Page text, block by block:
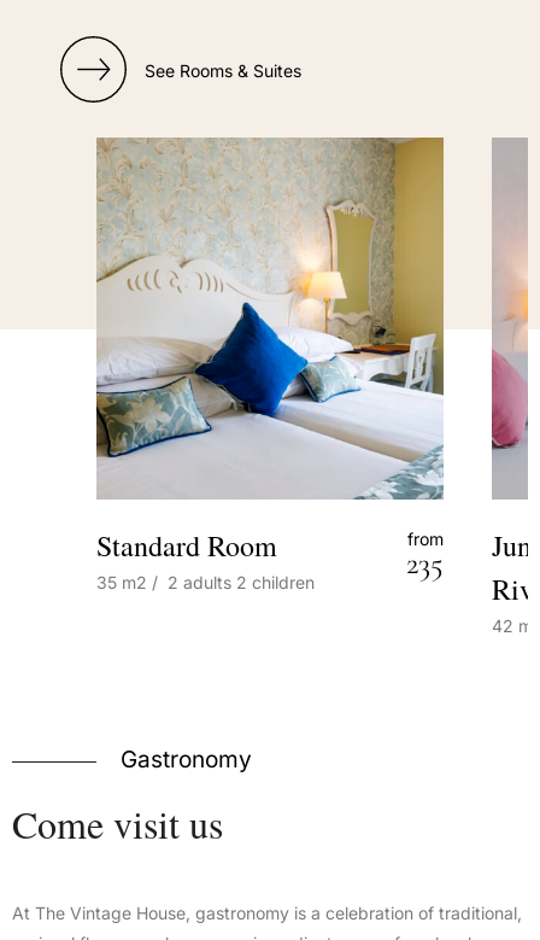
See Rooms & Suites
Standard Room
35 m2 / 2 adults 2 children
from
235
42
Gastronomy
Comevisitus
At The Vintage House, gastronomy is a celebration of traditional,